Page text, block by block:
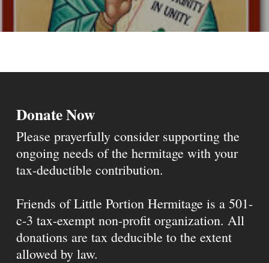
Donate Now
Please prayerfully consider supporting the
ongoing needs of the hermitage with your
tax-deductible contribution.
Friends of Little Portion Hermitage is a 501-
c-3 tax-exempt non-profit organization. All
donations are tax deducible to the extent
allowed by law.